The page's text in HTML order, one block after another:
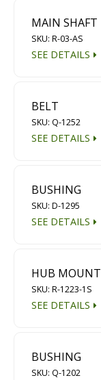
MAIN SHAFT
SKU: R-03-AS
SEE DETAILS
BELT
SKU: Q-1252
SEE DETAILS
BUSHING
SKU: D-1295
SEE DETAILS
HUB MOUNT
SKU: R-1223-1S
SEE DETAILS
BUSHING
SKU: Q-1202